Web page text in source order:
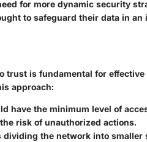
for more dynamic security
to safeguard their data in
trust is fundamental for effective
approach:
have the minimum level of
risk of unauthorized actions.
dividing the network into smaller